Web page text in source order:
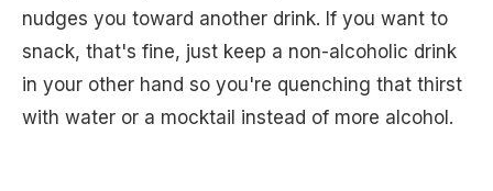
nudges you toward another drink. If you want to
snack, that's fine, just keep a non-alcoholic drink
in your other hand so you're quenching that thirst
with water or a mocktail instead of more alcohol.